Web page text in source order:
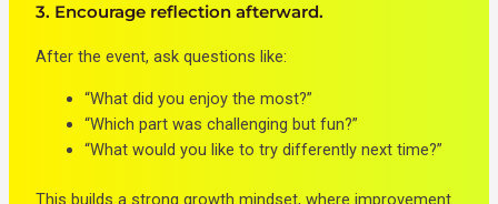
3. Encourage reflection afterward.
After the event, ask questions like:
“What did you enjoy the most?”
“Which part was challenging but fun?”
“What would you like to try differently next time?”
This builds a strong growth mindset, where improvement